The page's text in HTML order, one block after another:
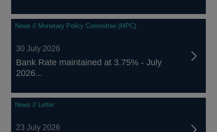
News // Monetary Policy Committee (MPC)
30 July 2026
Bank Rate maintained at 3.75% - July
2026...
News // Letter
23 July 2026